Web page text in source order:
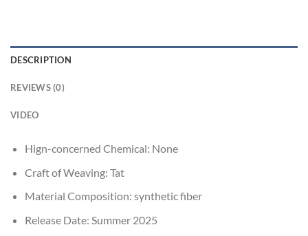
DESCRIPTION
REVIEWS (0)
VIDEO
Hign-concerned Chemical: None
Craft of Weaving: Tat
Material Composition: synthetic fiber
Release Date: Summer 2025